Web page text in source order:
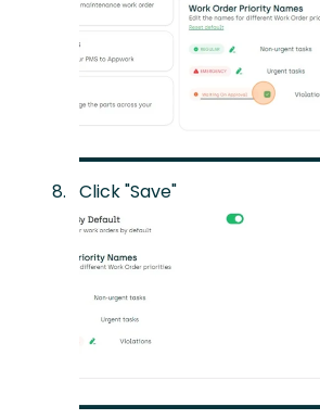
Click "Save"